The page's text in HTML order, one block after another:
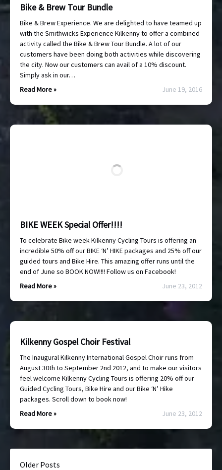
Bike & Brew Tour Bundle
Bike & Brew Experience. We are delighted to have teamed up
with the Smithwicks Experience Kilkenny to offer a combined
activity called the Bike & Brew Tour Bundle. A lot of our
customers have been doing both activities while discovering
the city. Now our customers can avail of a 10% discount.
Simply ask in our…
Read More »
June 19, 2016
BIKE WEEK Special Offer!!!!
To celebrate Bike week Kilkenny Cycling Tours is offering an
incredible 50% off our BIKE ‘N’ HIKE packages and 25% off our
guided tours and Bike Hire. This amazing offer runs until the
end of June so BOOK NOW!!!! Follow us on Facebook!
Read More »
June 23, 2012
Kilkenny Gospel Choir Festival
The Inaugural Kilkenny International Gospel Choir runs from
August 30th to September 2nd 2012, and to make our visitors
feel welcome Kilkenny Cycling Tours is offering 20% off our
Guided Cycling Tours, Bike Hire and our Bike ‘N’ Hike
packages. Scroll down to book now!
Read More »
June 23, 2012
Older Posts